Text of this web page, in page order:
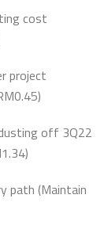
cost
project
off 3Q22
path (Maintain